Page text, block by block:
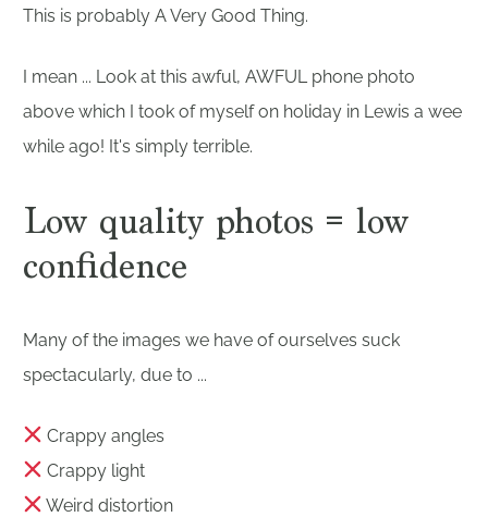
This is probably A Very Good Thing.
I mean ... Look at this awful, AWFUL phone photo
above which I took of myself on holiday in Lewis a wee
while ago! It's simply terrible.
Low quality photos = low
confidence
Many of the images we have of ourselves suck
spectacularly, due to ...
Crappy angles
Crappy light
Weird distortion